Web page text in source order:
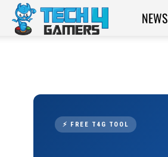
Tech4Gamers
NEWS
⚡ FREE T4G TOOL